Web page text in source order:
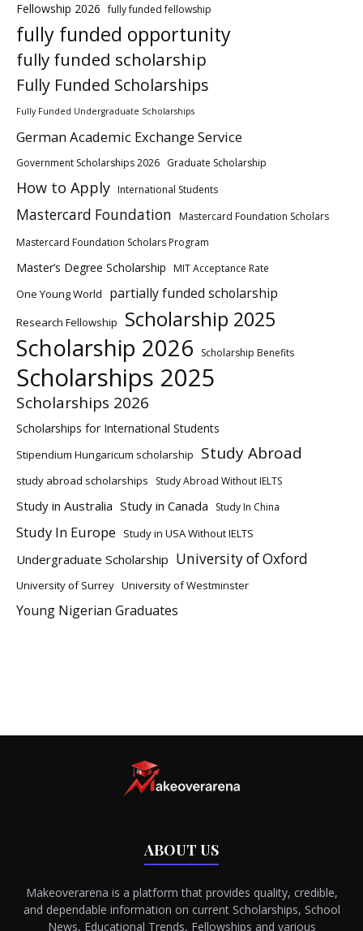
Fellowship 2026 fully funded fellowship
fully funded opportunity
fully funded scholarship
Fully Funded Scholarships
Fully Funded Undergraduate Scholarships
German Academic Exchange Service
Government Scholarships 2026 Graduate Scholarship
How to Apply International Students
Mastercard Foundation
Mastercard Foundation Scholars
Mastercard Foundation Scholars Program
Master’s Degree Scholarship MIT Acceptance Rate
One Young World partially funded scholarship
Research Fellowship Scholarship 2025
Scholarship 2026 Scholarship Benefits
Scholarships 2025
Scholarships 2026
Scholarships for International Students
Stipendium Hungaricum scholarship Study Abroad
study abroad scholarships Study Abroad Without IELTS
Study in Australia Study in Canada Study In China
Study In Europe Study in USA Without IELTS
Undergraduate Scholarship University of Oxford
University of Surrey University of Westminster
Young Nigerian Graduates
ABOUT US
Makeoverarena is a platform that provides quality, credible,
and dependable information on current Scholarships, School
News, Educational Trends, Fellowships and various